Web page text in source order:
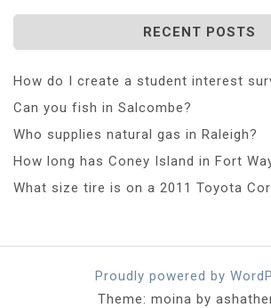
RECENT POSTS
How do I create a student interest
Can you fish in Salcombe?
Who supplies natural gas in Raleigh?
How long has Coney Island in Fort
What size tire is on a 2011 Toyota
Proudly powered by
Theme: moina by